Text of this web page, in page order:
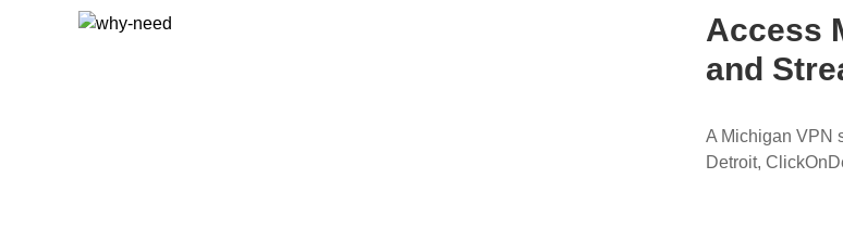
Access
and
A Michigan VPN
Detroit,